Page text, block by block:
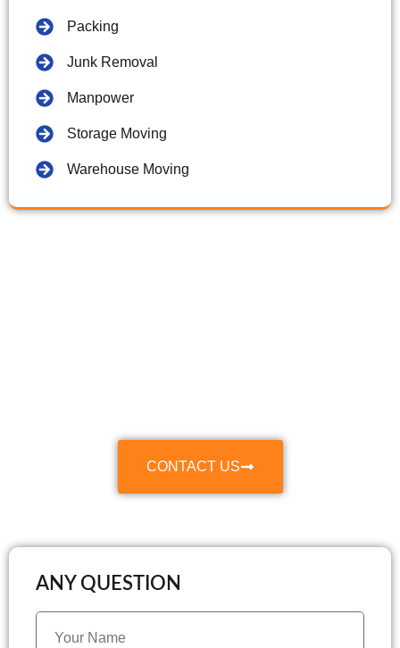
Packing
Junk Removal
Manpower
Storage Moving
Warehouse Moving
CONTACT US
ANY QUESTION